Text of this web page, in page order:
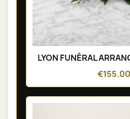
LYON FUNÉRAL
€155.00